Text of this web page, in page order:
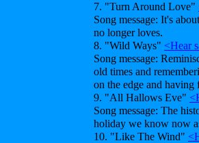
7. "Turn Around Love"
Song message: It's
no longer loves.
8. "Wild Ways" <Hear
Song message:
old times and
on the edge and
9. "All Hallows Eve"
Song message: The
holiday we know now
10. "Like The Wind"